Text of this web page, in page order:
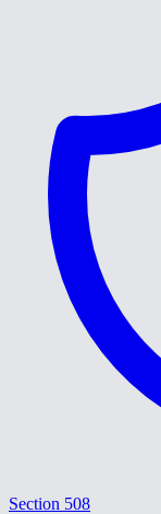
Section 508